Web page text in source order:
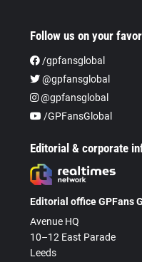
Follow us on your
/gpfansglobal
@gpfansglobal
@gpfansglobal
/GPFansGlobal
Editorial & corporate
Editorial office GPFans
Avenue HQ
10–12 East Parade
Leeds